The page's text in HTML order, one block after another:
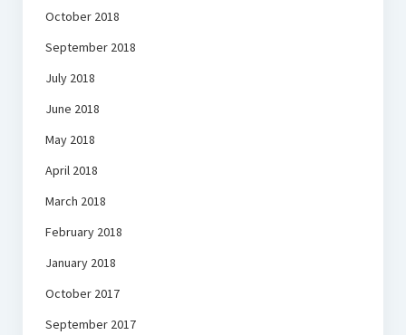
October 2018
September 2018
July 2018
June 2018
May 2018
April 2018
March 2018
February 2018
January 2018
October 2017
September 2017